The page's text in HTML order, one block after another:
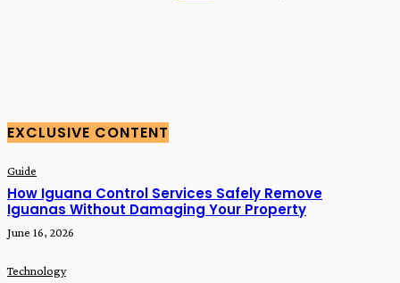
EXCLUSIVE CONTENT
Guide
How Iguana Control Services Safely Remove
Iguanas Without Damaging Your Property
June 16, 2026
Technology